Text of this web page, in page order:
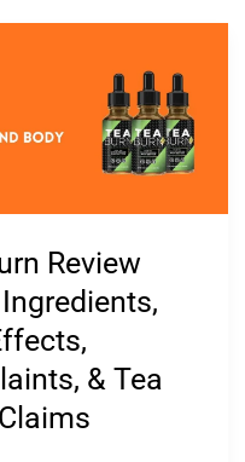
Review
& Tea